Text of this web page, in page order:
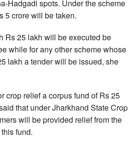
Hadgadi spots. Under the scheme
5 crore will be taken.
Rs 25 lakh will be executed be
while for any other scheme whose
lakh a tender will be issued, she
crop relief a corpus fund of Rs 25
that under Jharkhand State Crop
will be provided relief from the
fund.